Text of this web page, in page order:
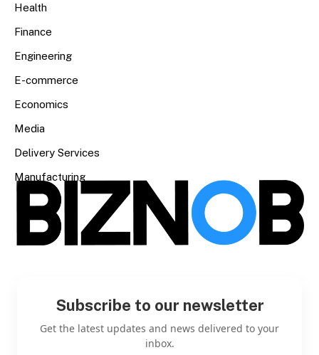
Health
Finance
Engineering
E-commerce
Economics
Media
Delivery Services
Manufacturing
Subscribe to our newsletter
Get the latest updates and news delivered to your
inbox.